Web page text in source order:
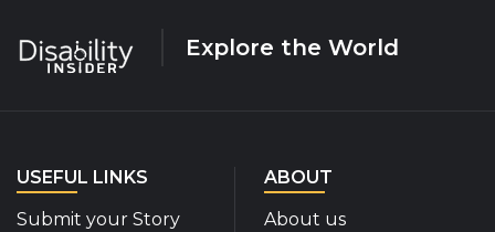
Explore the World
USEFUL LINKS
Submit your Story
ABOUT
About us